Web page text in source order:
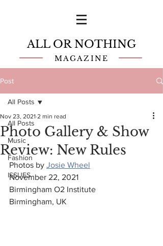
ALL OR NOTHING
MAGAZINE
Post
All Posts
Music
Fashion
ISSUES
All Posts
Photo Gallery & Show
Review: New Rules
Nov 23, 2021 2 min read
Photos by Josie Wheel
November 22, 2021
Birmingham O2 Institute
Birmingham, UK